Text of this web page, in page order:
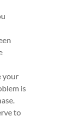
your
is
to